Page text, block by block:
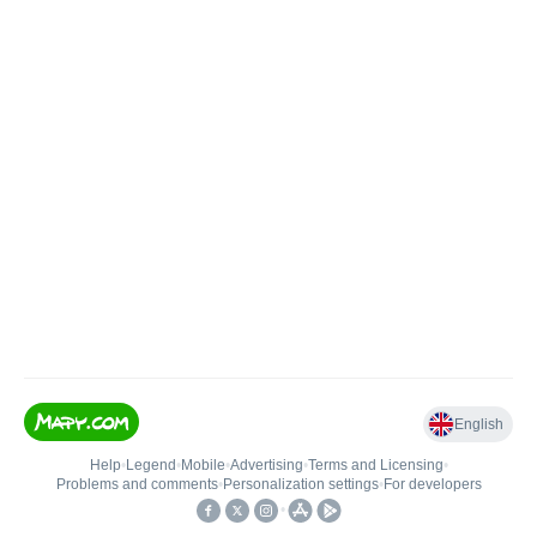
English
Help• Legend • Mobile•Advertising•Terms and Licensing•
Problems and comments• Personalization settings• For developers
•